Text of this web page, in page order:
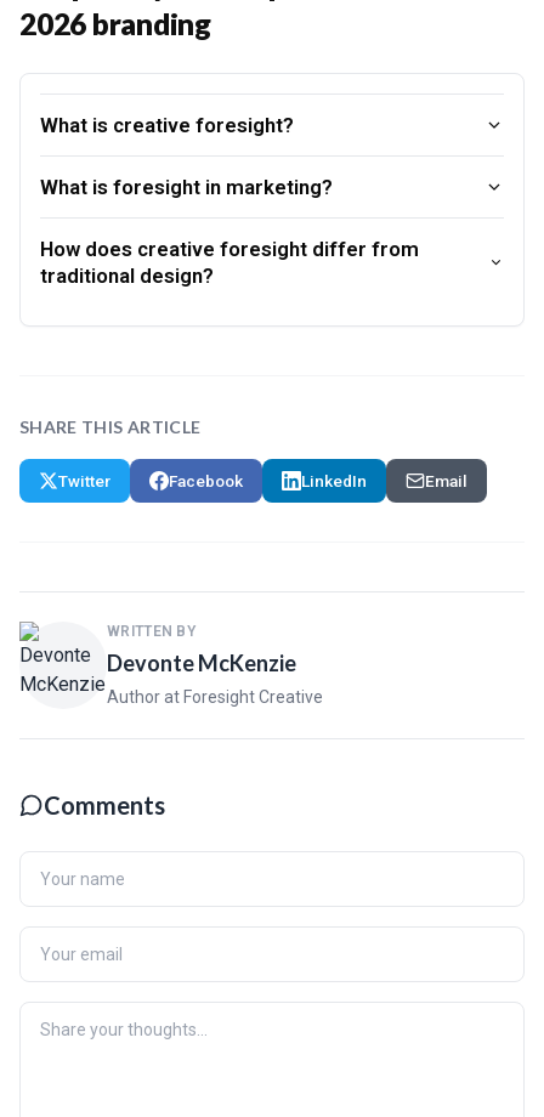
2026 branding
What is creative foresight?
What is foresight in marketing?
How does creative foresight differ from
traditional design?
SHARE THIS ARTICLE
Twitter Facebook LinkedIn Email
WRITTEN BY
Devonte McKenzie
Author at Foresight Creative
Comments